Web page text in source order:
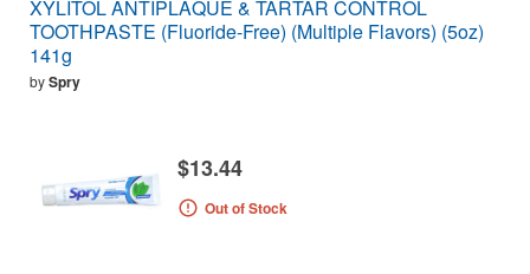
XYLITOL ANTIPLAQUE & TARTAR CONTROL
TOOTHPASTE (Fluoride-Free) (Multiple Flavors) (5oz)
141g
bySpry
$13.44
Out of Stock